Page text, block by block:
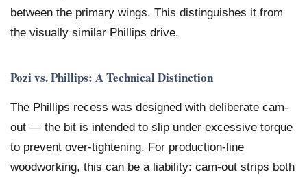
between the primary wings. This distinguishes it from
the visually similar Phillips drive.
Pozi vs. Phillips: A Technical Distinction
The Phillips recess was designed with deliberate cam-
out — the bit is intended to slip under excessive torque
to prevent over-tightening. For production-line
woodworking, this can be a liability: cam-out strips both